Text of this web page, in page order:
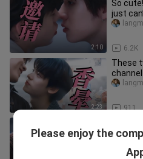
2:10
So
just
6.2K
2:23
These
911
Please enjoy the